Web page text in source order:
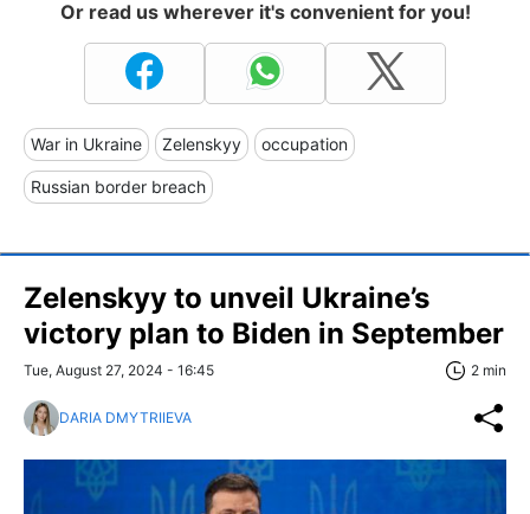
Or read us wherever it's convenient for you!
War in Ukraine Zelenskyy occupation
Russian border breach
Zelenskyy to unveil Ukraine’s
victory plan to Biden in September
Tue, August 27, 2024 - 16:45 2 min
DARIA DMYTRIIEVA